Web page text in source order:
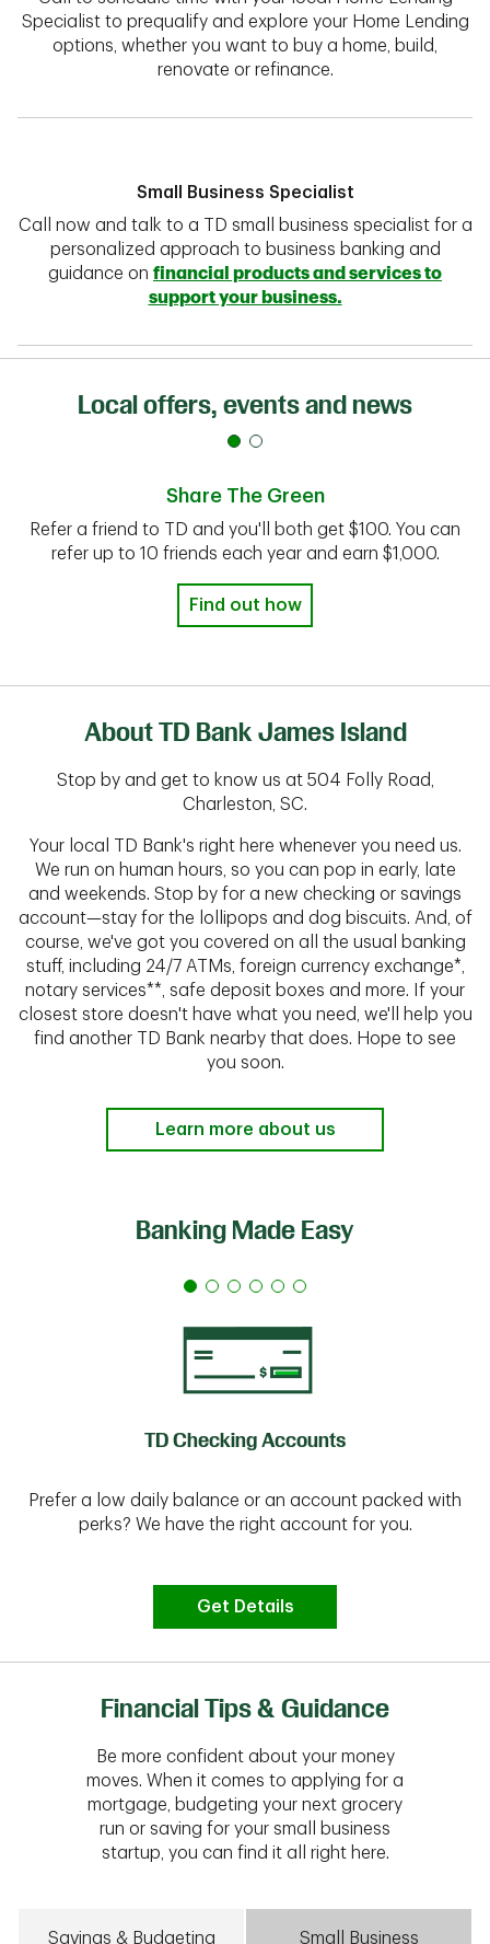
Specialist to prequalify and explore your Home Lending
options, whether you want to buy a home, build,
renovate or refinance.
Small Business Specialist
Call now and talk to a TD small business specialist for a
personalized approach to business banking and
guidance on financial products and services to
support your business.
Local offers, events and news
Share The Green
Refer a friend to TD and you'll both get $100. You can
refer up to 10 friends each year and earn $1,000.
Find out how
About TD Bank James Island
Stop by and get to know us at 504 Folly Road,
Charleston, SC.
Your local TD Bank's right here whenever you need us.
We run on human hours, so you can pop in early, late
and weekends. Stop by for a new checking or savings
account—stay for the lollipops and dog biscuits. And, of
course, we've got you covered on all the usual banking
stuff, including 24/7 ATMs, foreign currency exchange*,
notary services**, safe deposit boxes and more. If your
closest store doesn't have what you need, we'll help you
find another TD Bank nearby that does. Hope to see
you soon.
Learn more about us
Banking Made Easy
TD Checking Accounts
Prefer a low daily balance or an account packed with
perks? We have the right account for you.
Get Details
Financial Tips & Guidance
Be more confident about your money
moves. When it comes to applying for a
mortgage, budgeting your next grocery
run or saving for your small business
startup, you can find it all right here.
Savings & Budgeting Small Business